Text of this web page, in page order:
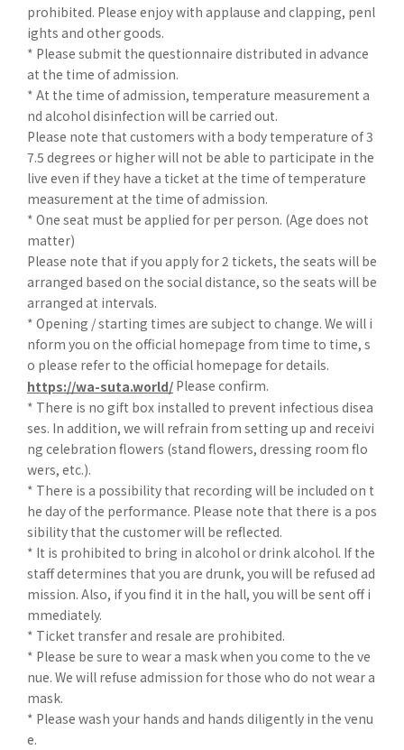
prohibited. Please enjoy with applause and clapping, penl
ights and other goods.
* Please submit the questionnaire distributed in advance
at the time of admission.
* At the time of admission, temperature measurement a
nd alcohol disinfection will be carried out.
Please note that customers with a body temperature of 3
7.5 degrees or higher will not be able to participate in the
live even if they have a ticket at the time of temperature
measurement at the time of admission.
* One seat must be applied for per person. (Age does not
matter)
Please note that if you apply for 2 tickets, the seats will be
arranged based on the social distance, so the seats will be
arranged at intervals.
* Opening / starting times are subject to change. We will i
nform you on the official homepage from time to time, s
o please refer to the official homepage for details.
https://wa-suta.world/ Please confirm.
* There is no gift box installed to prevent infectious disea
ses. In addition, we will refrain from setting up and receivi
ng celebration flowers (stand flowers, dressing room flo
wers, etc.).
* There is a possibility that recording will be included on t
he day of the performance. Please note that there is a pos
sibility that the customer will be reflected.
* It is prohibited to bring in alcohol or drink alcohol. If the
staff determines that you are drunk, you will be refused ad
mission. Also, if you find it in the hall, you will be sent off i
mmediately.
* Ticket transfer and resale are prohibited.
* Please be sure to wear a mask when you come to the ve
nue. We will refuse admission for those who do not wear a
mask.
* Please wash your hands and hands diligently in the venu
e.